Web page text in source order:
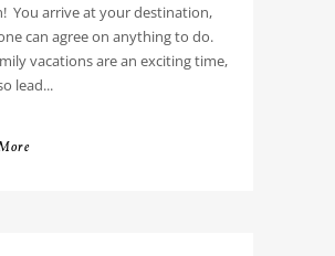
You arrive at your destination,
can agree on anything to do.
vacations are an exciting time,
lead...